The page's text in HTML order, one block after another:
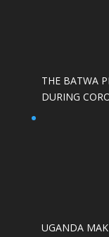
THE BATWA
DURING
UGANDA